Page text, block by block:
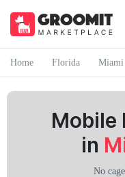
Home Florida Miami
Mobile
in
No